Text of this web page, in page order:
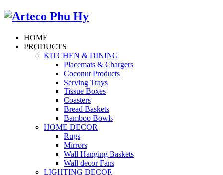
HOME
PRODUCTS
KITCHEN & DINING
Placemats & Chargers
Coconut Products
Serving Trays
Tissue Boxes
Coasters
Bread Baskets
Bamboo Bowls
HOME DECOR
Rugs
Mirrors
Wall Hanging Baskets
Wall decor Fans
LIGHTING DECOR